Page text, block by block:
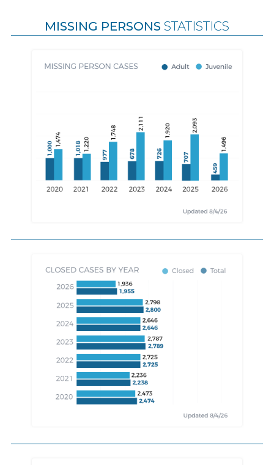
MISSING PERSONS STATISTICS